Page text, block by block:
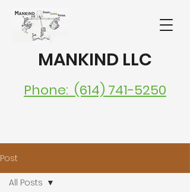
Phone: (614) 741-5250
MANKIND LLC
Post
All Posts